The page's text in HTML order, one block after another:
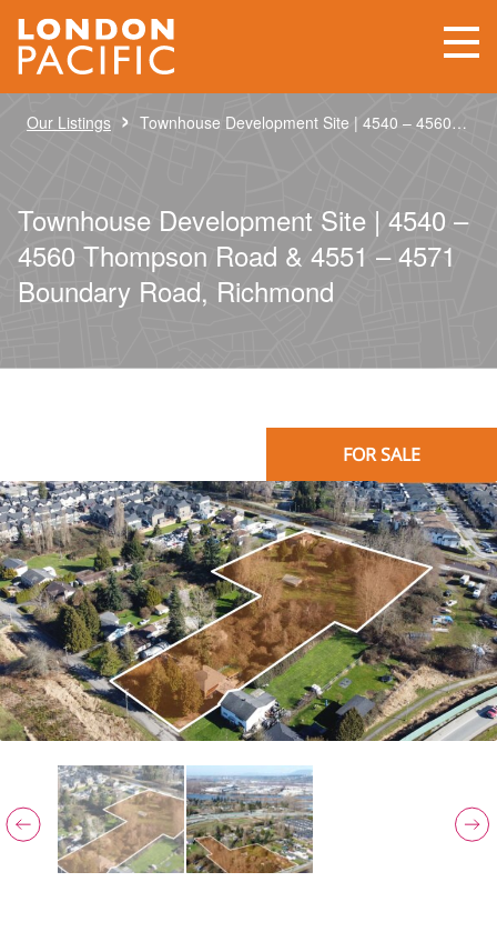
Our Listings › Townhouse Development Site | 4540 – 4560 Thompson Road & 4551 – 4571 Boundary Road, Richmond
Townhouse Development Site | 4540 –
4560 Thompson Road & 4551 – 4571
Boundary Road, Richmond
FOR SALE